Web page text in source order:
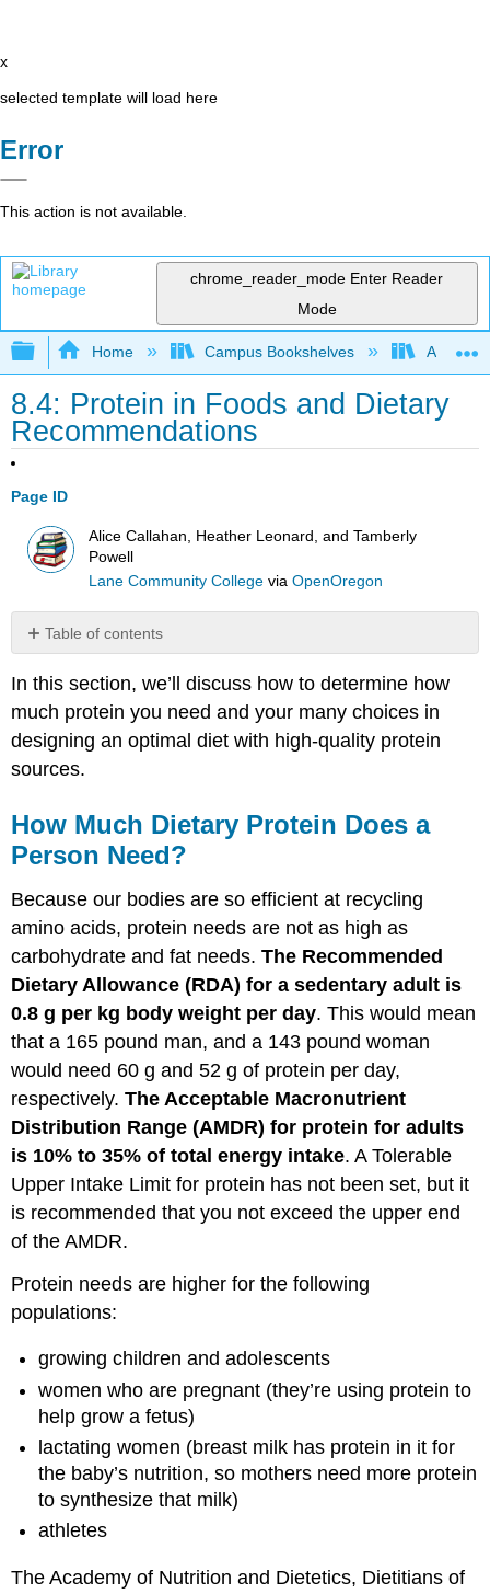
x
selected template will load here
Error
This action is not available.
chrome_reader_mode Enter Reader
Mode
Expand/collapse global hierarchy
Home Campus Bookshelves Allan
8.4: Protein in Foods and Dietary
Recommendations
Page ID
Alice Callahan, Heather Leonard, and Tamberly
Powell
Lane Community College viaOpenOregon
Table of contents
Much
Dietary
Protein
Does
a
Need?
Balance
Determine
Protein
Needs
Dietary
Sources
of
Protein
Protein
Quality
Attributions:
References:
In this section, we’ll discuss how to determine how
much protein you need and your many choices in
designing an optimal diet with high-quality protein
sources.
How Much Dietary Protein Does a
Person Need?
Because our bodies are so efficient at recycling
amino acids, protein needs are not as high as
carbohydrate and fat needs.The Recommended
Dietary Allowance (RDA) for a sedentary adult is
0.8 g per kg body weight per day. This would mean
that a 165 pound man, and a 143 pound woman
would need 60 g and 52 g of protein per day,
respectively.The Acceptable Macronutrient
Distribution Range (AMDR) for protein for adults
is 10% to 35% of total energy intake. A Tolerable
Upper Intake Limit for protein has not been set, but it
is recommended that you not exceed the upper end
of the AMDR.
Protein needs are higher for the following
populations:
growing children and adolescents
women who are pregnant (they’re using protein to
help grow a fetus)
lactating women (breast milk has protein in it for
the baby’s nutrition, so mothers need more protein
to synthesize that milk)
athletes
The Academy of Nutrition and Dietetics, Dietitians of